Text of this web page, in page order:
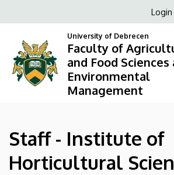
Institute
of
Science
to
content
fiók
Login
University of Debrecen
Faculty of
and Food Sciences
Environmental
Management
Staff - Institute of
Horticultural